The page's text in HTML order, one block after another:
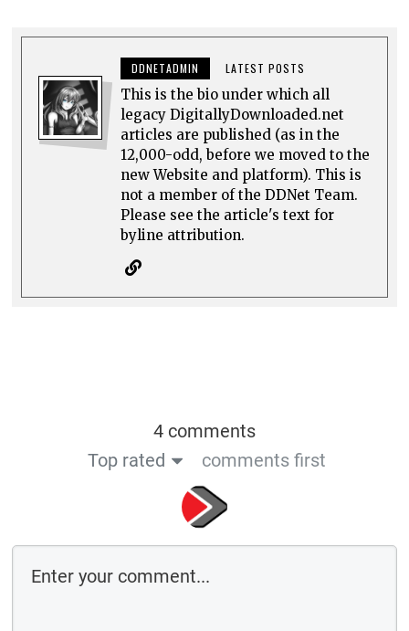
DDNETADMIN LATEST POSTS
This is the bio under which all
legacy DigitallyDownloaded.net
articles are published (as in the
12,000-odd, before we moved to the
new Website and platform). This is
not a member of the DDNet Team.
Please see the article's text for
byline attribution.
4 comments
Top rated
comments first